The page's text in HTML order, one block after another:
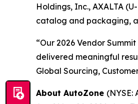
Holdings, Inc., AXALTA
catalog and packaging,
“Our 2026 Vendor
delivered meaningful
Global Sourcing,
About AutoZone (NYSE: